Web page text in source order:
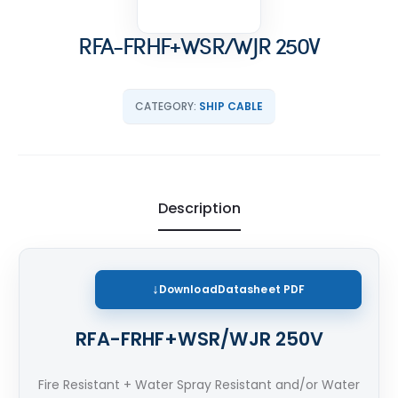
RFA-FRHF+WSR/WJR 250V
CATEGORY: SHIP CABLE
Description
DownloadDatasheet PDF
RFA-FRHF+WSR/WJR 250V
Fire Resistant + Water Spray Resistant and/or Water